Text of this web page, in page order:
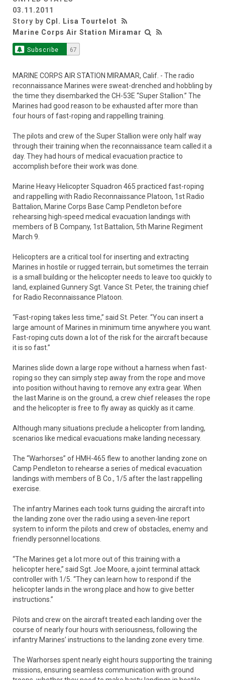
03.11.2011
Story by Cpl. Lisa Tourtelot
Marine Corps Air Station Miramar
Subscribe 67
MARINE CORPS AIR STATION MIRAMAR, Calif. - The radio
reconnaissance Marines were sweat-drenched and hobbling by
the time they disembarked the CH-53E “Super Stallion.” The
Marines had good reason to be exhausted after more than
four hours of fast-roping and rappelling training.
The pilots and crew of the Super Stallion were only half way
through their training when the reconnaissance team called it a
day. They had hours of medical evacuation practice to
accomplish before their work was done.
Marine Heavy Helicopter Squadron 465 practiced fast-roping
and rappelling with Radio Reconnaissance Platoon, 1st Radio
Battalion, Marine Corps Base Camp Pendleton before
rehearsing high-speed medical evacuation landings with
members of B Company, 1st Battalion, 5th Marine Regiment
March 9.
Helicopters are a critical tool for inserting and extracting
Marines in hostile or rugged terrain, but sometimes the terrain
is a small building or the helicopter needs to leave too quickly to
land, explained Gunnery Sgt. Vance St. Peter, the training chief
for Radio Reconnaissance Platoon.
“Fast-roping takes less time,” said St. Peter. “You can insert a
large amount of Marines in minimum time anywhere you want.
Fast-roping cuts down a lot of the risk for the aircraft because
it is so fast.”
Marines slide down a large rope without a harness when fast-
roping so they can simply step away from the rope and move
into position without having to remove any extra gear. When
the last Marine is on the ground, a crew chief releases the rope
and the helicopter is free to fly away as quickly as it came.
Although many situations preclude a helicopter from landing,
scenarios like medical evacuations make landing necessary.
The “Warhorses” of HMH-465 flew to another landing zone on
Camp Pendleton to rehearse a series of medical evacuation
landings with members of B Co., 1/5 after the last rappelling
exercise.
The infantry Marines each took turns guiding the aircraft into
the landing zone over the radio using a seven-line report
system to inform the pilots and crew of obstacles, enemy and
friendly personnel locations.
“The Marines get a lot more out of this training with a
helicopter here,” said Sgt. Joe Moore, a joint terminal attack
controller with 1/5. “They can learn how to respond if the
helicopter lands in the wrong place and how to give better
instructions.”
Pilots and crew on the aircraft treated each landing over the
course of nearly four hours with seriousness, following the
infantry Marines’ instructions to the landing zone every time.
The Warhorses spent nearly eight hours supporting the training
missions, ensuring seamless communication with ground